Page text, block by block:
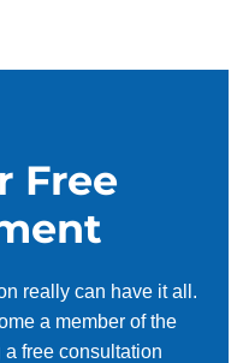
Free
really can have it all.
a member of the
free consultation